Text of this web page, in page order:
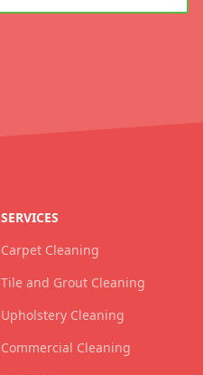
SERVICES
Carpet Cleaning
Tile and Grout Cleaning
Upholstery Cleaning
Commercial Cleaning